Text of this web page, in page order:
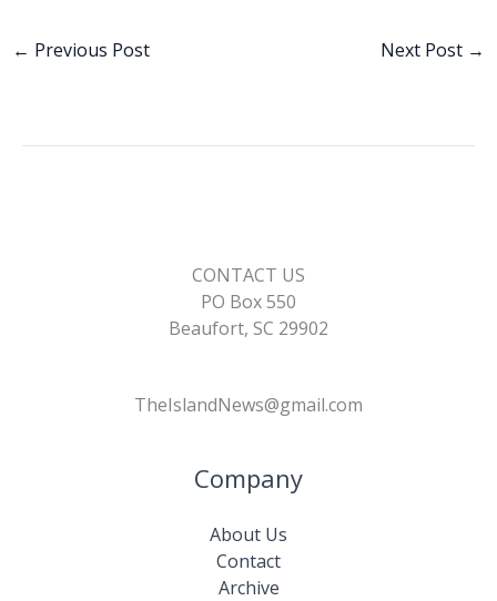
b
← Previous Post Next Post →
CONTACT US
PO Box 550
Beaufort, SC 29902
TheIslandNews@gmail.com
Company
About Us
Contact
Archive